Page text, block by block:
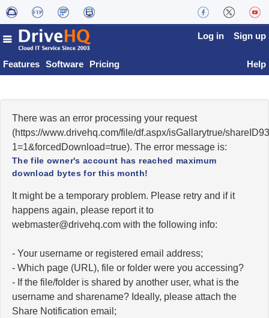
Features Software Pricing
Log in Sign up
Help
There was an error processing your request
(https://www.drivehq.com/file/df.aspx/isGallarytrue/
1=1&forcedDownload=true). The error message is:
The file owner's account has reached maximum
download bytes for this month!
It might be a temporary problem. Please retry and if it
happens again, please report it to
moc.qhevird@retsambew with the following info:
- Your username or registered email address;
- Which page (URL), file or folder were you accessing?
- If the file/folder is shared by another user, what is the
username and sharename? Ideally, please attach the
Share Notification email;